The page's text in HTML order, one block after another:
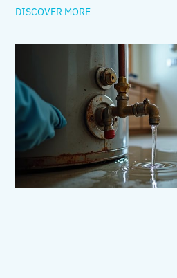
DISCOVER MORE